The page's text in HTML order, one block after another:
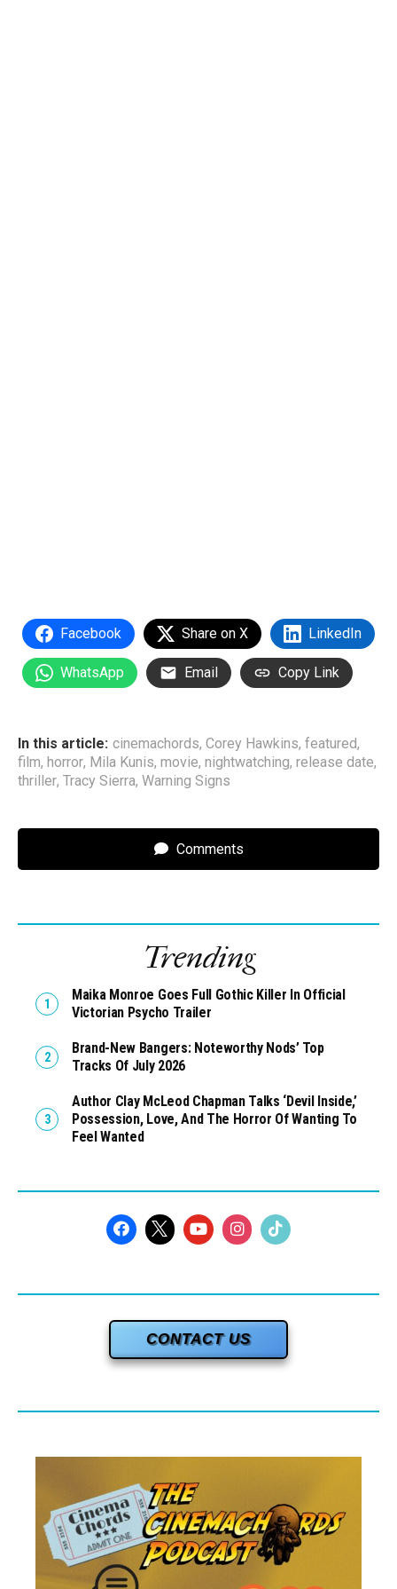
Facebook Share on X LinkedIn
WhatsApp Email Copy Link
In this article: cinemachords, Corey Hawkins, featured,
film, horror, Mila Kunis, movie, nightwatching, release date,
thriller, Tracy Sierra, Warning Signs
Comments
Trending
Maika Monroe Goes Full Gothic Killer In Official
Victorian Psycho Trailer
Brand-New Bangers: Noteworthy Nods’ Top
Tracks Of July 2026
Author Clay McLeod Chapman Talks ‘Devil Inside,’
Possession, Love, And The Horror Of Wanting To
Feel Wanted
CONTACT US